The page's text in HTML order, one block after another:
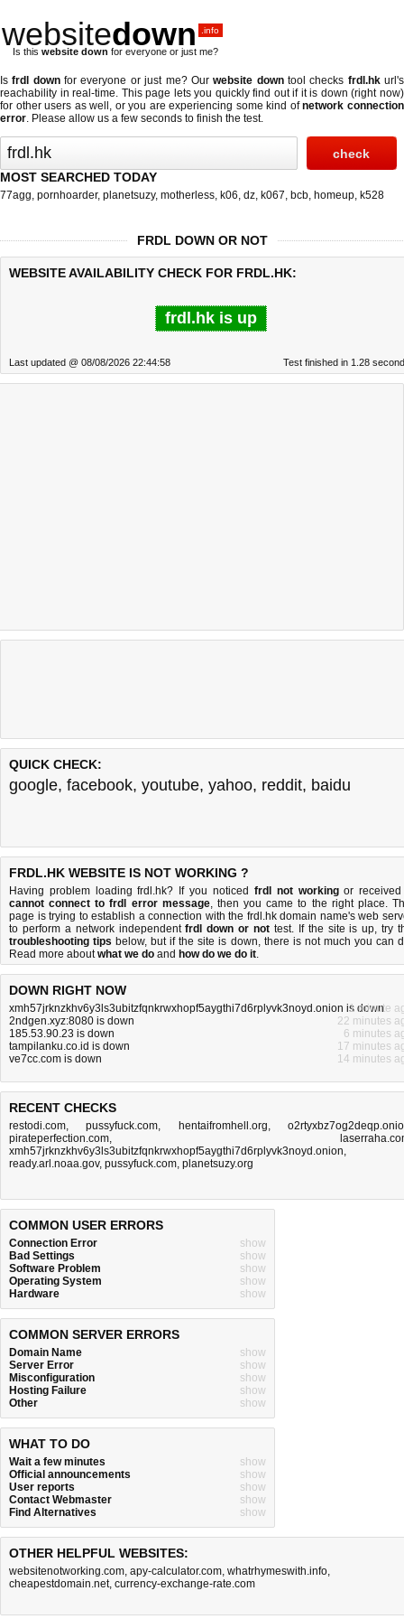
websitedown .info
Is this website down for everyone or just me?
Isfrdl downfor everyone or just me? Ourwebsite downtool checks frdl.hkurl's
reachability in real-time. This page lets you quickly find out if it is down (right now)
for other users as well, or you are experiencing some kind ofnetwork connection
error. Please allow us a few seconds to finish the test.
MOST SEARCHED TODAY
77agg, pornhoarder, planetsuzy, motherless, k06, dz, k067, bcb, homeup, k528
FRDL DOWN OR NOT
WEBSITE AVAILABILITY CHECK FOR FRDL.HK:
frdl.hk is up
Last updated @ 08/08/2026 22:44:58 Test finished in 1.28
QUICK CHECK:
google, facebook, youtube, yahoo, reddit, baidu
FRDL.HK WEBSITE IS NOT WORKING ?
Having problem loading frdl.hk? If you noticed frdl not workingor
cannot connect to frdl error message, then you came to the right place.
page is trying to establish a connection with the frdl.hk domain name's web
to perform a network independentfrdl down or not test. If the site is up, try
troubleshooting tips below, but if the site is down, there is not much you can
Read more aboutwhat we do and how do we do it.
DOWN RIGHT NOW
xmh57jrknzkhv6y3ls3ubitzfqnkrwxhopf5aygthi7d6rplyvk3noyd.onion is down
1 minute
2ndgen.xyz:8080 is down
22 minutes
185.53.90.23 is down
6 minutes
tampilanku.co.id is down
17 minutes
ve7cc.com is down
14 minutes
RECENT CHECKS
restodi.com,pussyfuck.com, hentaifromhell.org,
pirateperfection.com,
xmh57jrknzkhv6y3ls3ubitzfqnkrwxhopf5aygthi7d6rplyvk3noyd.onion,
ready.arl.noaa.gov, pussyfuck.com, planetsuzy.org
COMMON USER ERRORS
Connection Error
show
Bad Settings
show
Software Problem
show
Operating System
show
Hardware
show
COMMON SERVER ERRORS
Domain Name
show
Server Error
show
Misconfiguration
show
Hosting Failure
show
Other
show
WHAT TO DO
Wait a few minutes
show
Official announcements
show
User reports
show
Contact Webmaster
show
Find Alternatives
show
OTHER HELPFUL WEBSITES:
websitenotworking.com, apy-calculator.com, whatrhymeswith.info,
cheapestdomain.net, currency-exchange-rate.com